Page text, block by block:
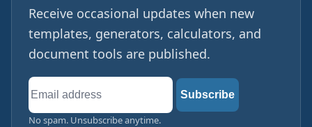
Receive occasional updates when new
templates, generators, calculators, and
document tools are published.
Email
address
Subscribe
No spam. Unsubscribe anytime.